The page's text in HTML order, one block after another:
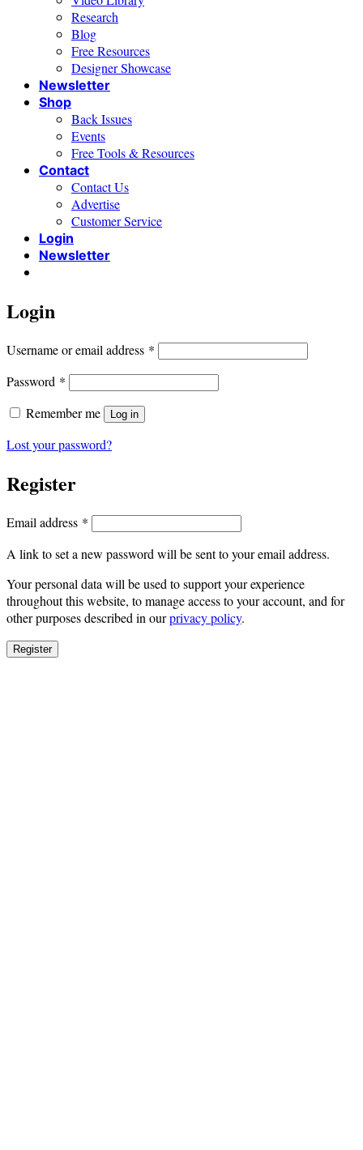
Research
Blog
Free Resources
Designer Showcase
Newsletter
Shop
Back Issues
Events
Free Tools & Resources
Contact
Contact Us
Advertise
Customer Service
Login
Newsletter
Login
Username or email address * Required
Password * Required
Remember me
Log in
Lost your password?
Register
Email address * Required
A link to set a new password will be sent to your email address.
Your personal data will be used to support your experience
throughout this website, to manage access to your account, and for
other purposes described in ourprivacy policy.
Register